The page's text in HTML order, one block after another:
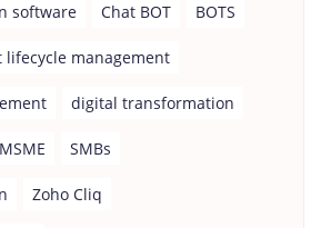
software Chat BOT BOTS
lifecycle management
digital transformation
MSME SMBs
Zoho Cliq